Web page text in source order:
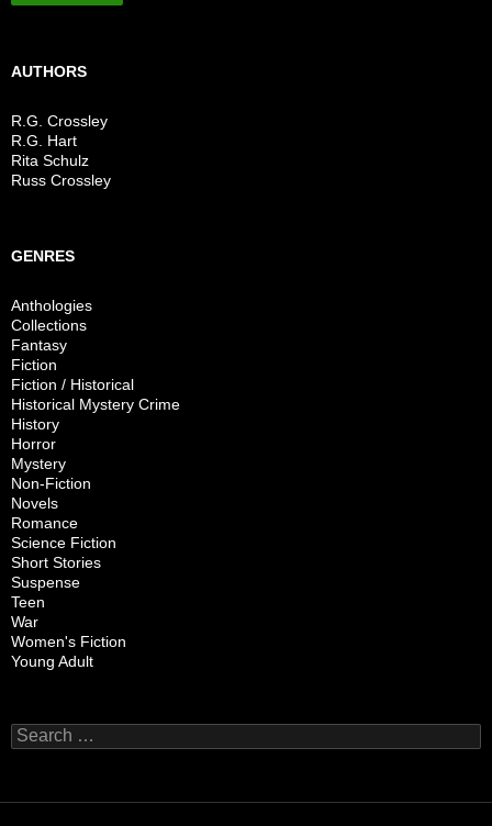
AUTHORS
R.G. Crossley
R.G. Hart
Rita Schulz
Russ Crossley
GENRES
Anthologies
Collections
Fantasy
Fiction
Fiction / Historical
Historical Mystery Crime
History
Horror
Mystery
Non-Fiction
Novels
Romance
Science Fiction
Short Stories
Suspense
Teen
War
Women's Fiction
Young Adult
Search
for: